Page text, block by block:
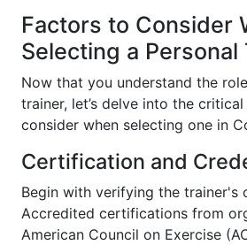
Factors to Consider
Selecting a Personal
Now that you understand the
trainer, let’s delve into the
consider when selecting one in
Certification and
Begin with verifying the trainer's
Accredited certifications from
American Council on Exercise